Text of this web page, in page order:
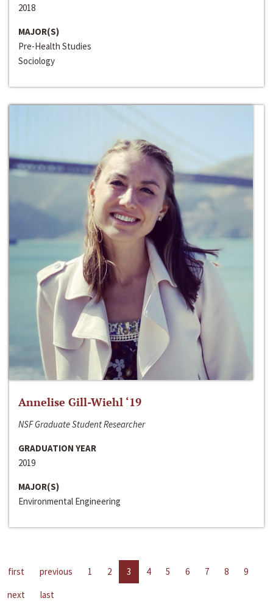
2018
MAJOR(S)
Pre-Health Studies
Sociology
Annelise Gill-Wiehl ‘19
NSF Graduate Student Researcher
GRADUATION YEAR
2019
MAJOR(S)
Environmental Engineering
first previous 1 2 3 4 5 6 7 8
9
next
last